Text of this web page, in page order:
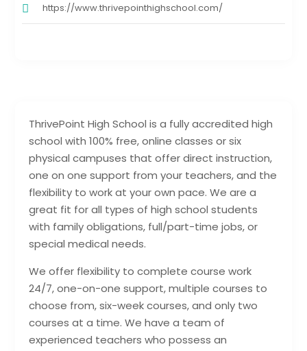
ThrivePoint High School is a fully accredited high
school with 100% free, online classes or six
physical campuses that offer direct instruction,
one on one support from your teachers, and the
flexibility to work at your own pace. We are a
great fit for all types of high school students
with family obligations, full/part-time jobs, or
special medical needs.
We offer flexibility to complete course work
24/7, one-on-one support, multiple courses to
choose from, six-week courses, and only two
courses at a time. We have a team of
experienced teachers who possess an
https://www.thrivepointhighschool.com/